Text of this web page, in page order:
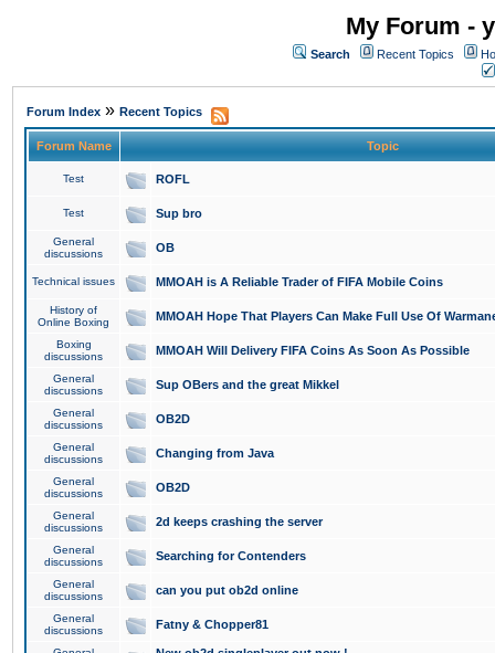
My Forum -
Search Recent Topics
Forum Index » Recent Topics
Forum Name Topic
Test ROFL
Test Sup bro
General
discussions
OB
Technical issues MMOAH is A Reliable Trader of FIFA Mobile Coins
History of
Online Boxing
MMOAH Hope That Players Can Make Full Use Of
Boxing
discussions
MMOAH Will Delivery FIFA Coins As Soon As Possible
General
discussions
Sup OBers and the great Mikkel
General
discussions
OB2D
General
discussions
Changing from Java
General
discussions
OB2D
General
discussions
2d keeps crashing the server
General
discussions
Searching for Contenders
General
discussions
can you put ob2d online
General
discussions
Fatny & Chopper81